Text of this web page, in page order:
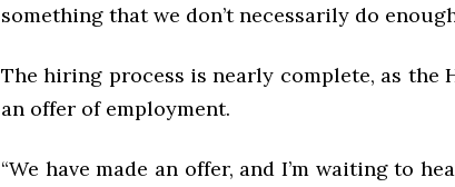
something that we don’t necessarily do
The hiring process is nearly complete, as the
an offer of employment.
“We have made an offer, and I’m waiting to